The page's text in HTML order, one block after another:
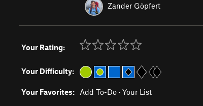
Zander Göpfert
Your Rating:
Your Difficulty:
Your Favorites: Add To-Do · Your List